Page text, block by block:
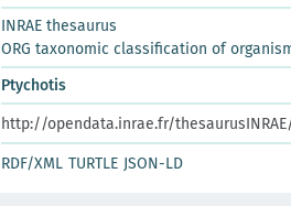
INRAE thesaurus
ORG taxonomic classification of
Ptychotis
http://opendata.inrae.fr/thesaurusINRAE/
RDF/XML TURTLE JSON-LD